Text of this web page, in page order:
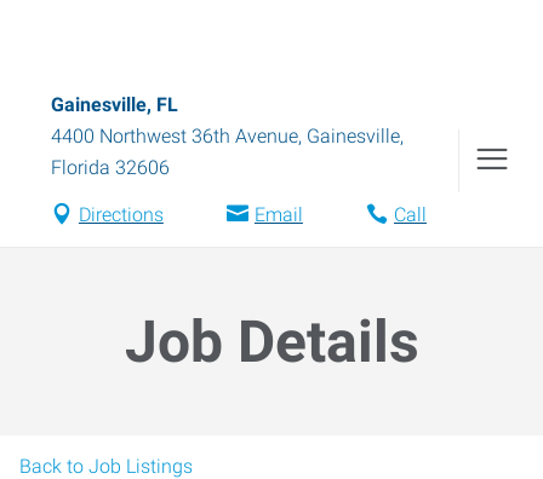
Gainesville, FL
4400 Northwest 36th Avenue, Gainesville,
Florida 32606
Directions Email Call
Job Details
Back to Job Listings